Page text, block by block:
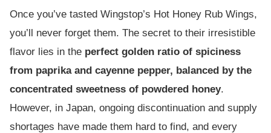
Once you’ve tasted Wingstop’s Hot Honey Rub Wings,
you’ll never forget them. The secret to their irresistible
flavor lies in the perfect golden ratio of spiciness
from paprika and cayenne pepper, balanced by the
concentrated sweetness of powdered honey.
However, in Japan, ongoing discontinuation and supply
shortages have made them hard to find, and every